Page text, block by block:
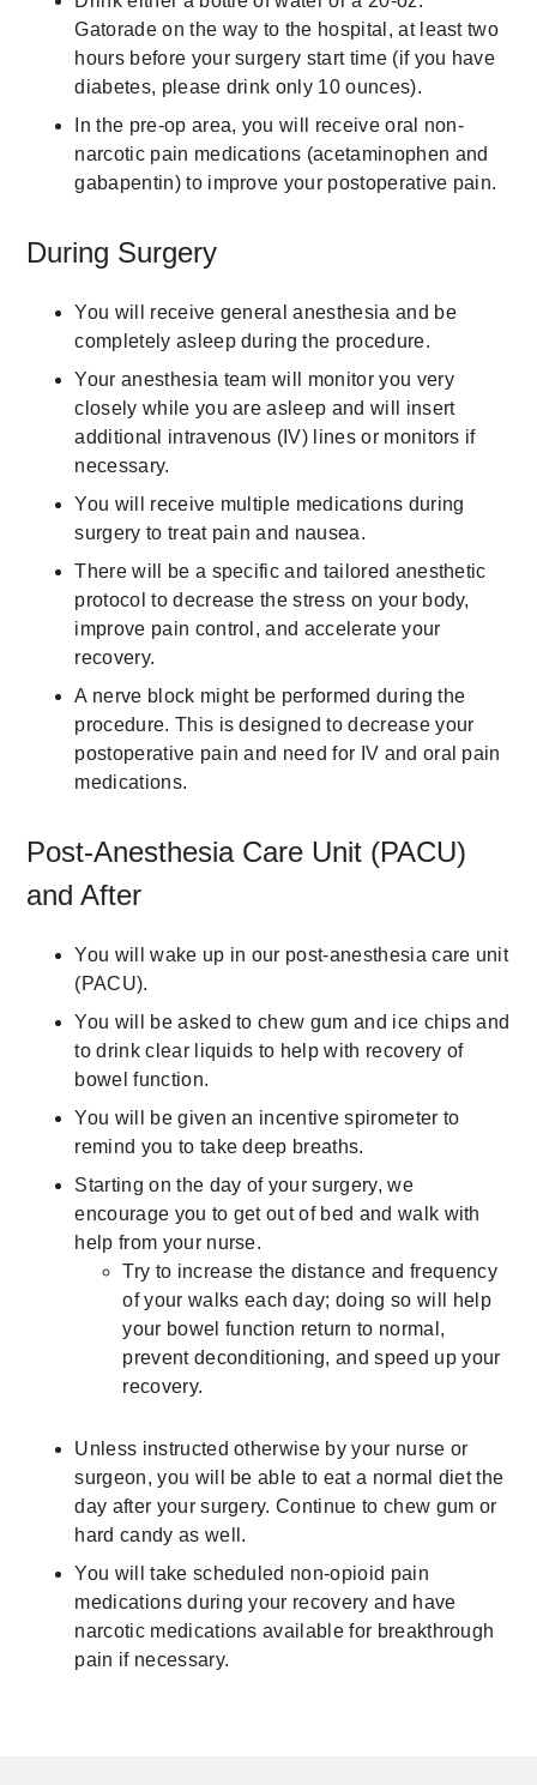
Gatorade on the way to the hospital, at least two
hours before your surgery start time (if you have
diabetes, please drink only 10 ounces).
In the pre-op area, you will receive oral non-
narcotic pain medications (acetaminophen and
gabapentin) to improve your postoperative pain.
During Surgery
You will receive general anesthesia and be
completely asleep during the procedure.
Your anesthesia team will monitor you very
closely while you are asleep and will insert
additional intravenous (IV) lines or monitors if
necessary.
You will receive multiple medications during
surgery to treat pain and nausea.
There will be a specific and tailored anesthetic
protocol to decrease the stress on your body,
improve pain control, and accelerate your
recovery.
A nerve block might be performed during the
procedure. This is designed to decrease your
postoperative pain and need for IV and oral pain
medications.
Post-Anesthesia Care Unit (PACU)
and After
You will wake up in our post-anesthesia care unit
(PACU).
You will be asked to chew gum and ice chips and
to drink clear liquids to help with recovery of
bowel function.
You will be given an incentive spirometer to
remind you to take deep breaths.
Starting on the day of your surgery, we
encourage you to get out of bed and walk with
help from your nurse.
Try to increase the distance and frequency
of your walks each day; doing so will help
your bowel function return to normal,
prevent deconditioning, and speed up your
recovery.
Unless instructed otherwise by your nurse or
surgeon, you will be able to eat a normal diet the
day after your surgery. Continue to chew gum or
hard candy as well.
You will take scheduled non-opioid pain
medications during your recovery and have
narcotic medications available for breakthrough
pain if necessary.